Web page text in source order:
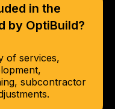
in the
by OptiBuild?
of services,
subcontractor